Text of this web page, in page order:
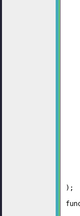
);